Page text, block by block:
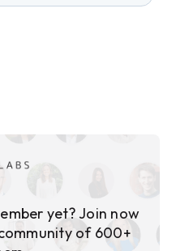
yet? Join now
of 600+